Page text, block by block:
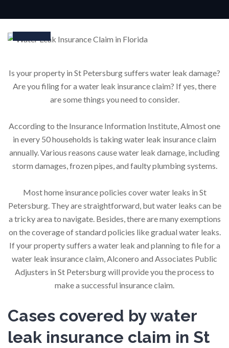
Is your property in St Petersburg suffers water leak damage?
Are you filing for a water leak insurance claim? If yes, there
are some things you need to consider.
According to the Insurance Information Institute, Almost one
in every 50 households is taking water leak insurance claim
annually. Various reasons cause water leak damage, including
storm damages, frozen pipes, and faulty plumbing systems.
Most home insurance policies cover water leaks in St
Petersburg. They are straightforward, but water leaks can be
a tricky area to navigate. Besides, there are many exemptions
on the coverage of standard policies like gradual water leaks.
If your property suffers a water leak and planning to file for a
water leak insurance claim, Alconero and Associates Public
Adjusters in St Petersburg will provide you the process to
make a successful insurance claim.
Cases covered by water
leak insurance claim in St